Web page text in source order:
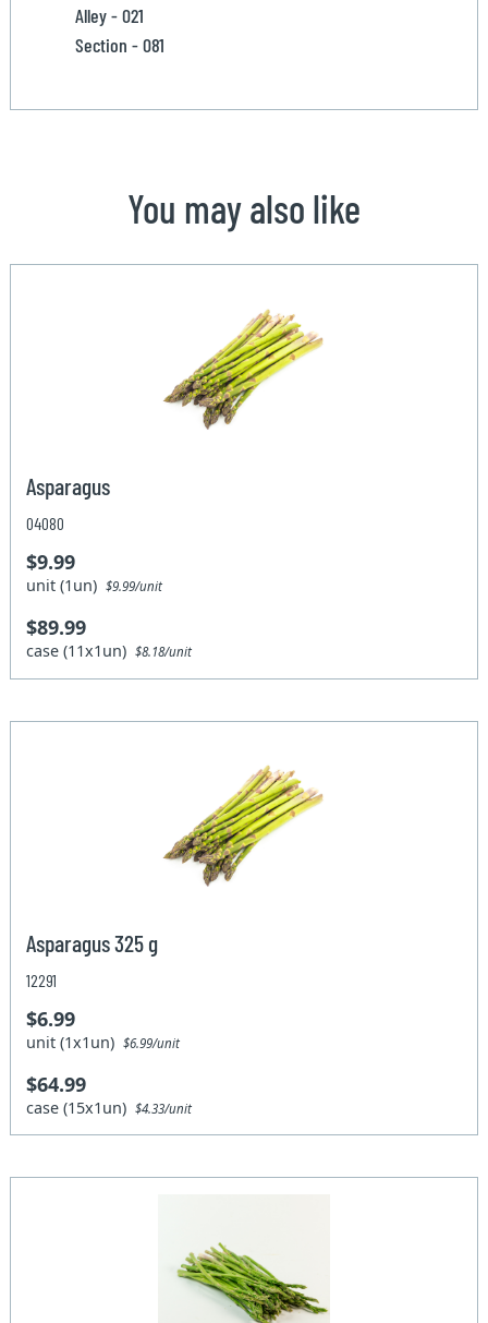
Alley - 021
Section - 081
You may also like
Asparagus
04080
$9.99
unit (1un)$9.99/unit
$89.99
case (11x1un)$8.18/unit
Asparagus 325 g
12291
$6.99
unit (1x1un)$6.99/unit
$64.99
case (15x1un)$4.33/unit